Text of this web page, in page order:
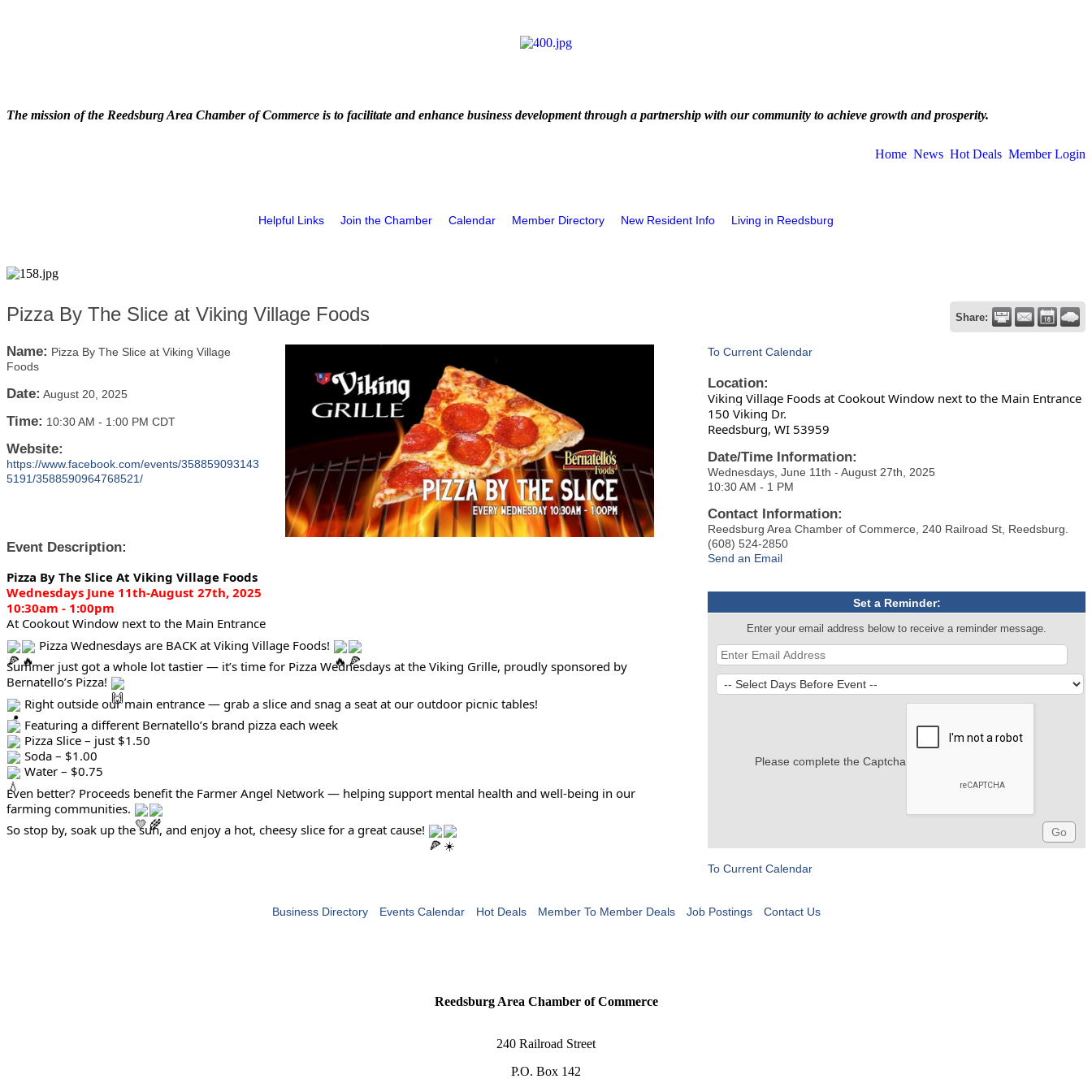
The mission of the Reedsburg Area Chamber of Commerce is to facilitate and enhance business development through a partnership with our community to achieve growth and prosperity.
Home News Hot Deals Member Login
Helpful Links Join the Chamber Calendar Member Directory New Resident Info Living in Reedsburg
Pizza By The Slice at Viking Village Foods Share:
Name: Pizza By The Slice at Viking Village
Foods
Date: August 20, 2025
Time: 10:30 AM - 1:00 PM CDT
Website:
https://www.facebook.com/events/358859093143
5191/3588590964768521/
Event Description:
Pizza By The Slice At Viking Village Foods
Wednesdays June 11th-August 27th, 2025
10:30am - 1:00pm
At Cookout Window next to the Main Entrance
Pizza Wednesdays are BACK at Viking Village Foods!
Summer just got a whole lot tastier — it’s time for Pizza Wednesdays at the Viking Grille, proudly sponsored by
Bernatello’s Pizza!
Right outside our main entrance — grab a slice and snag a seat at our outdoor picnic tables!
Featuring a different Bernatello’s brand pizza each week
Pizza Slice – just $1.50
Soda – $1.00
Water – $0.75
Even better? Proceeds benefit the Farmer Angel Network — helping support mental health and well-being in our
farming communities.
So stop by, soak up the sun, and enjoy a hot, cheesy slice for a great cause!
To Current Calendar
Location:
Viking Village Foods at Cookout Window next to the Main Entrance
150 Viking Dr.
Reedsburg, WI 53959
Date/Time Information:
Wednesdays, June 11th - August 27th, 2025
10:30 AM - 1 PM
Contact Information:
Reedsburg Area Chamber of Commerce, 240 Railroad St, Reedsburg.
(608) 524-2850
Send an Email
Set a Reminder:
Enter your email address below to receive a reminder message.
Please complete the Captcha
To Current Calendar
Business Directory Events Calendar Hot Deals Member To Member Deals Job Postings Contact Us
Reedsburg Area Chamber of Commerce
240 Railroad Street
P.O. Box 142